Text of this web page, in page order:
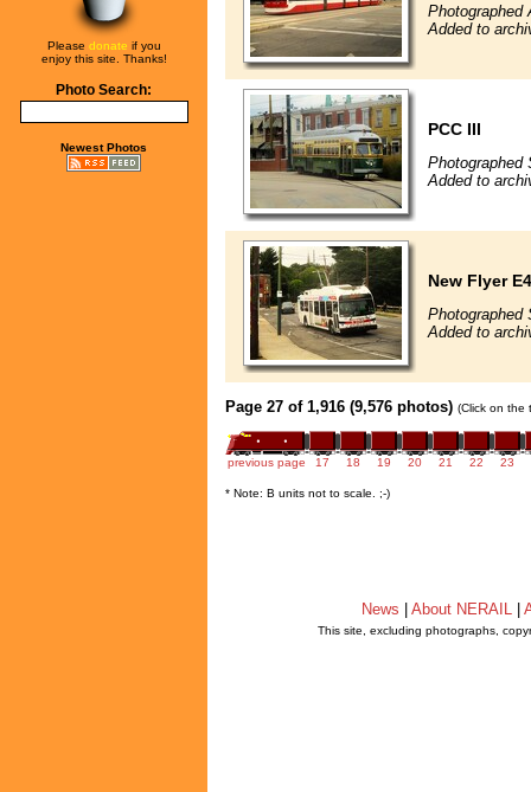
Please donate if you
enjoy this site. Thanks!
Photo Search:
Newest Photos
Photographed
Added to
PCC III
Photographed
Added to
New Flyer
Photographed
Added to
Page 27 of 1,916 (9,576 photos) (Click on the
previous page 17 18 19 20 21 22 23
* Note: B units not to scale. ;-)
News About NERAIL
This site, excluding photographs,